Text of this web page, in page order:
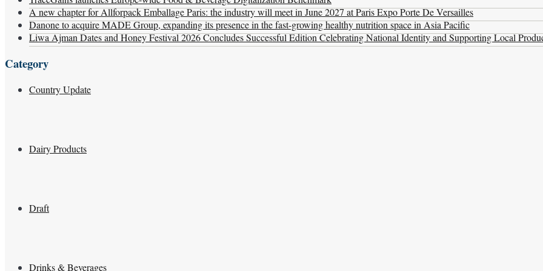
A new chapter for Allforpack Emballage Paris: the industry will meet in June 2027 at Paris Expo Porte De Versailles
Danone to acquire MADE Group, expanding its presence in the fast-growing healthy nutrition space in Asia Pacific
Liwa Ajman Dates and Honey Festival 2026 Concludes Successful Edition Celebrating National Identity and Supporting Local
Category
Country Update
Dairy Products
Draft
Drinks & Beverages